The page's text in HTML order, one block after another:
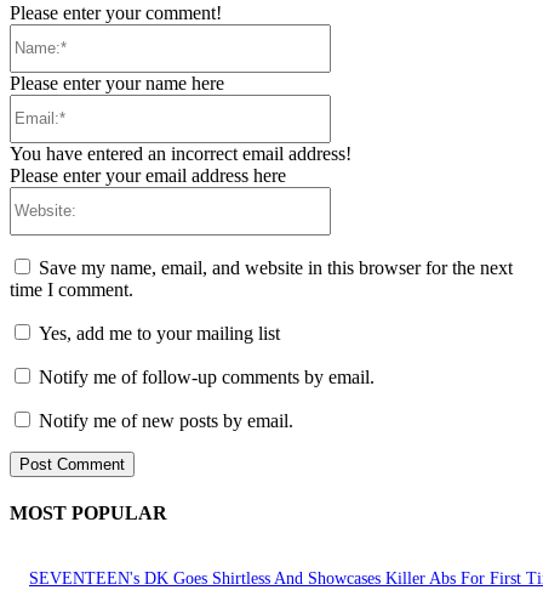
Please enter your comment!
Please enter your name here
You have entered an incorrect email address!
Please enter your email address here
Save my name, email, and website in this browser for the next
time I comment.
Yes, add me to your mailing list
Notify me of follow-up comments by email.
Notify me of new posts by email.
MOST POPULAR
SEVENTEEN's DK Goes Shirtless And Showcases Killer Abs For First